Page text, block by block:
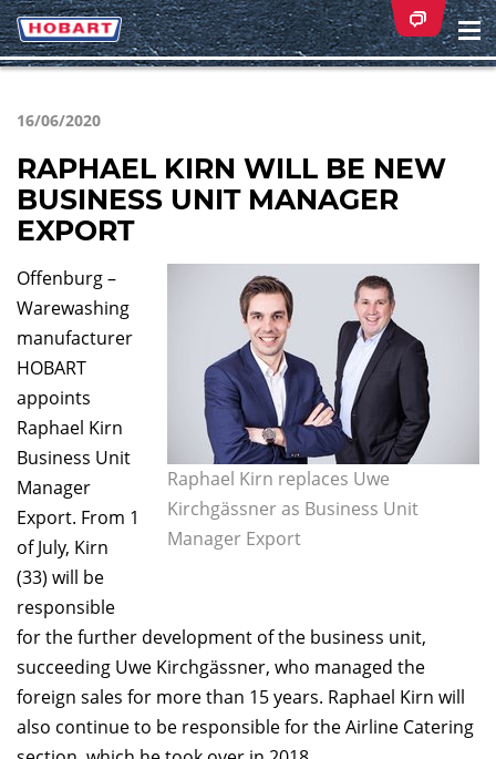
16/06/2020
RAPHAEL KIRN WILL BE NEW
BUSINESS UNIT MANAGER
EXPORT
Raphael Kirn replaces Uwe
Kirchgässner as Business Unit
Manager Export
Offenburg –
Warewashing
manufacturer
HOBART
appoints
Raphael Kirn
Business Unit
Manager
Export. From 1
of July, Kirn
(33) will be
responsible
for the further development of the business unit,
succeeding Uwe Kirchgässner, who managed the
foreign sales for more than 15 years. Raphael Kirn will
also continue to be responsible for the Airline Catering